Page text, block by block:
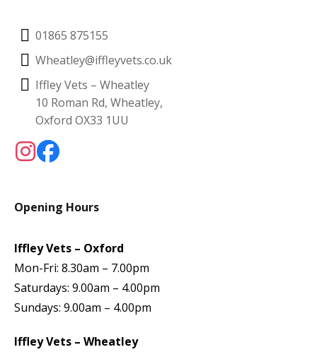
01865 875155
Wheatley@iffleyvets.co.uk
Iffley Vets – Wheatley
10 Roman Rd, Wheatley,
Oxford OX33 1UU
Opening Hours
Iffley Vets – Oxford
Mon-Fri: 8.30am – 7.00pm
Saturdays: 9.00am – 4.00pm
Sundays: 9.00am – 4.00pm
Iffley Vets – Wheatley